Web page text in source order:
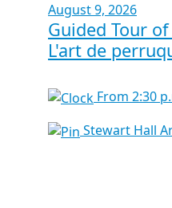
August 9, 2026
Guided Tour
L'art de
From 2:30
Stewart Hall